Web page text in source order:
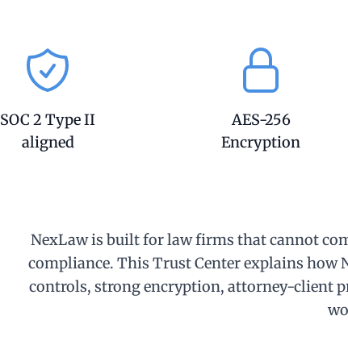
SOC 2 Type II
aligned
AES-256
Encryption
NexLaw is built for law firms that cannot
compliance. This Trust Center explains how
controls, strong encryption, attorney-client